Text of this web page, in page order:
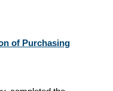
of Purchasing